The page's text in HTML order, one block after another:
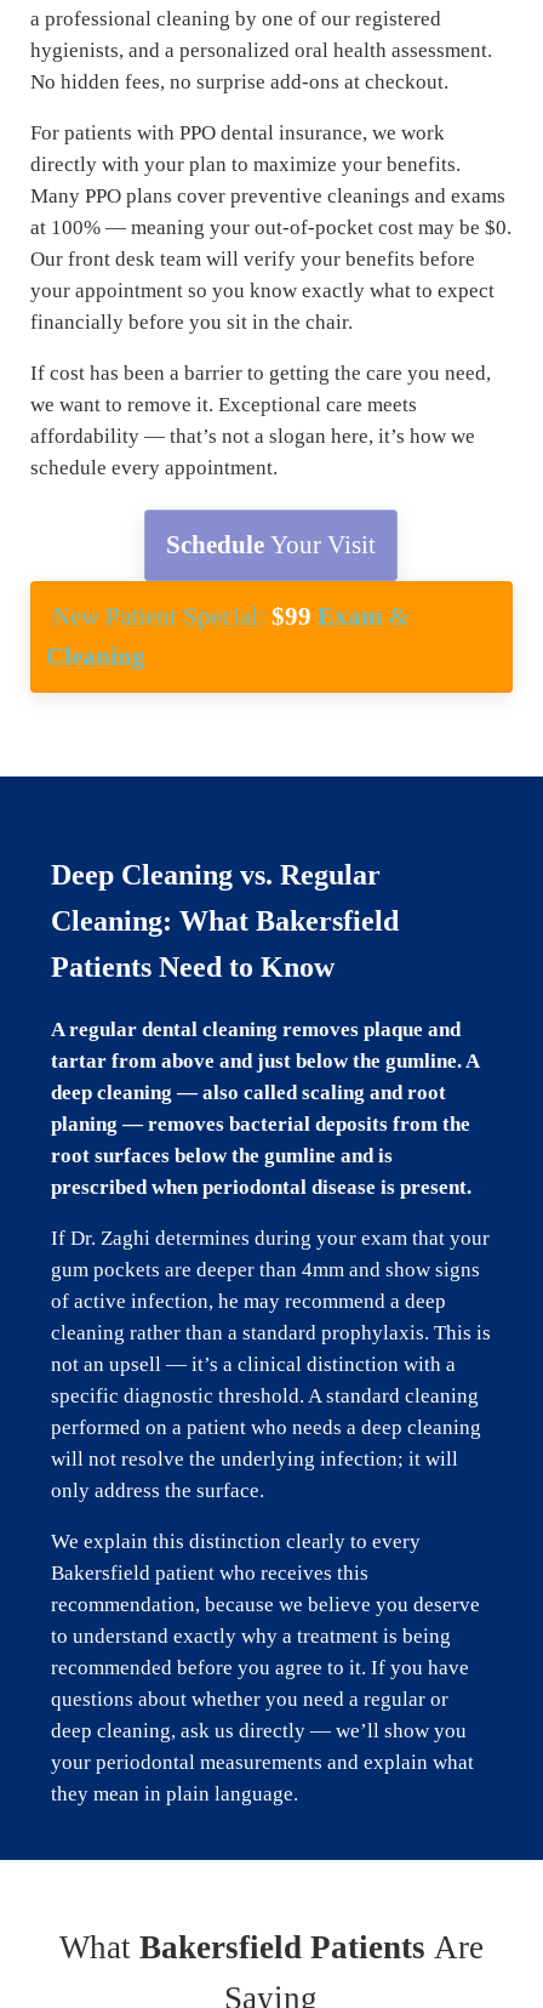
a professional cleaning by one of our registered
hygienists, and a personalized oral health assessment.
No hidden fees, no surprise add-ons at checkout.
For patients with PPO dental insurance, we work
directly with your plan to maximize your benefits.
Many PPO plans cover preventive cleanings and exams
at 100% — meaning your out-of-pocket cost may be $0.
Our front desk team will verify your benefits before
your appointment so you know exactly what to expect
financially before you sit in the chair.
If cost has been a barrier to getting the care you need,
we want to remove it. Exceptional care meets
affordability — that’s not a slogan here, it’s how we
schedule every appointment.
ScheduleYour Visit
New Patient Special: $99 Exam &
Cleaning
Deep Cleaning vs. Regular
Cleaning: What Bakersfield
Patients Need to Know
A regular dental cleaning removes plaque and
tartar from above and just below the gumline. A
deep cleaning — also called scaling and root
planing — removes bacterial deposits from the
root surfaces below the gumline and is
prescribed when periodontal disease is present.
If Dr. Zaghi determines during your exam that your
gum pockets are deeper than 4mm and show signs
of active infection, he may recommend a deep
cleaning rather than a standard prophylaxis. This is
not an upsell — it’s a clinical distinction with a
specific diagnostic threshold. A standard cleaning
performed on a patient who needs a deep cleaning
will not resolve the underlying infection; it will
only address the surface.
We explain this distinction clearly to every
Bakersfield patient who receives this
recommendation, because we believe you deserve
to understand exactly why a treatment is being
recommended before you agree to it. If you have
questions about whether you need a regular or
deep cleaning, ask us directly — we’ll show you
your periodontal measurements and explain what
they mean in plain language.
WhatBakersfield Patients Are
Saying